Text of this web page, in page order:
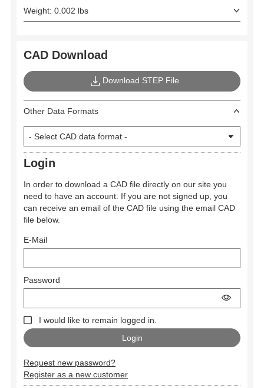
Weight: 0.002 lbs
CAD Download
Download STEP File
Other Data Formats
Login
In order to download a CAD file directly on our site you
need to have an account. If you are not signed up, you
can receive an email of the CAD file using the email CAD
file below.
E-Mail
Password
I would like to remain logged in.
Request new password?
Register as a new customer